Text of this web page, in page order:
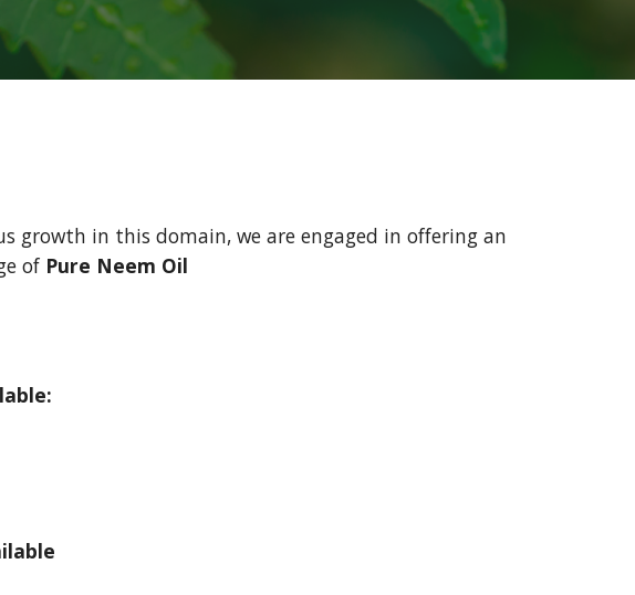
growth in this domain, we are engaged in offering an
of Pure Neem Oil